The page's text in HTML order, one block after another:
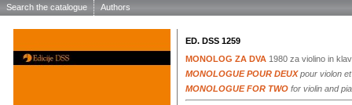
Search the catalogue Authors
ED. DSS 1259
MONOLOG ZA DVA 1980 za violino in
MONOLOGUE POUR DEUXpour violon
MONOLOGUE FOR TWO for violin and